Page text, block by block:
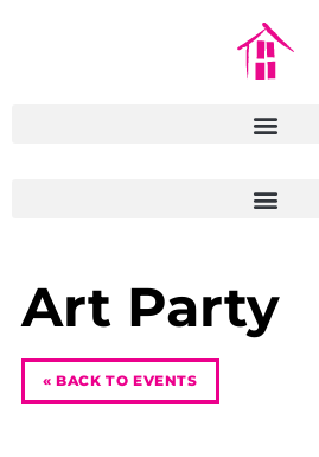
Art Party
« BACK TO EVENTS